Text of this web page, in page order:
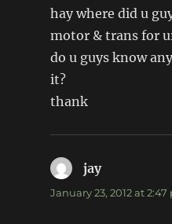
hay where did u
motor & trans for
do u guys know
it?
thank
jaysays:
January 23, 2012 at 2:47